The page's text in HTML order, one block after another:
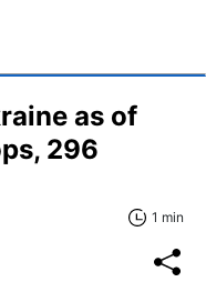
as of
296
1 min